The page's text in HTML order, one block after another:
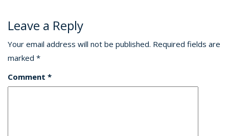
Leave a Reply
Your email address will not be published. Required fields are
marked *
Comment *